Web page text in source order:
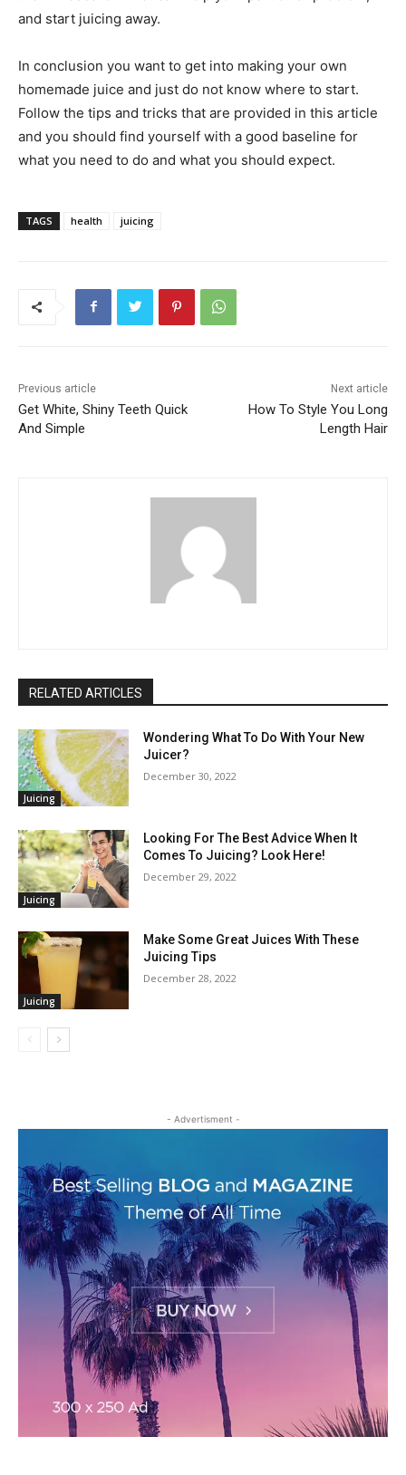
and start juicing away.
In conclusion you want to get into making your own
homemade juice and just do not know where to start.
Follow the tips and tricks that are provided in this article
and you should find yourself with a good baseline for
what you need to do and what you should expect.
TAGS health juicing
Previous article
Get White, Shiny Teeth Quick
And Simple
Next article
How To Style You Long
Length Hair
RELATED ARTICLES
Juicing
Wondering What To Do With Your New
Juicer?
December 30, 2022
Juicing
Looking For The Best Advice When It
Comes To Juicing? Look Here!
December 29, 2022
Juicing
Make Some Great Juices With These
Juicing Tips
December 28, 2022
- Advertisment -